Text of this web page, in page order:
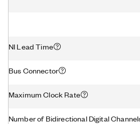
NI Lead Time
Bus Connector
Maximum Clock Rate
Number of Bidirectional Digital